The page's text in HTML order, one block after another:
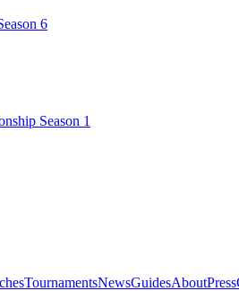
6
Season 1
TournamentsNewsGuidesAboutPress